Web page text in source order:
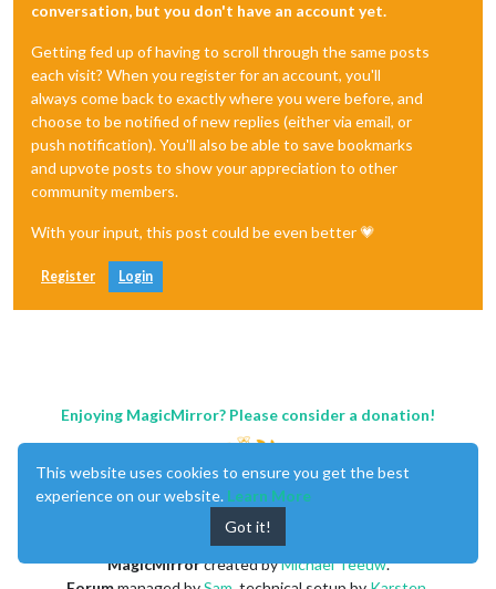
conversation, but you don't have an account yet.
Getting fed up of having to scroll through the same posts
each visit? When you register for an account, you'll
always come back to exactly where you were before, and
choose to be notified of new replies (either via email, or
push notification). You'll also be able to save bookmarks
and upvote posts to show your appreciation to other
community members.
With your input, this post could be even better 💗
Register Login
Enjoying MagicMirror? Please consider a donation!
MagicMirrorcreated byMichael Teeuw.
This website uses cookies to ensure you get the best
experience on our website. Learn More
Got it!